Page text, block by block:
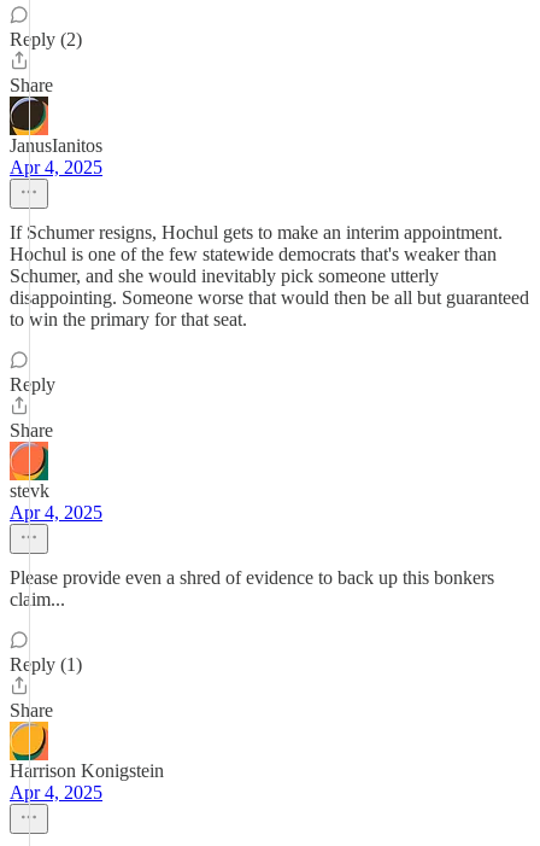
Reply (2)
Share
JanusIanitos
Apr 4, 2025
If Schumer resigns, Hochul gets to make an interim appointment.
Hochul is one of the few statewide democrats that's weaker than
Schumer, and she would inevitably pick someone utterly
disappointing. Someone worse that would then be all but guaranteed
to win the primary for that seat.
Reply
Share
stevk
Apr 4, 2025
Please provide even a shred of evidence to back up this bonkers
claim...
Reply (1)
Share
Harrison Konigstein
Apr 4, 2025